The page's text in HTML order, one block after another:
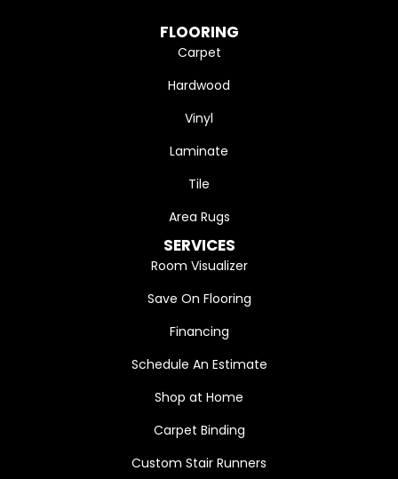
FLOORING
Carpet
Hardwood
Vinyl
Laminate
Tile
Area Rugs
SERVICES
Room Visualizer
Save On Flooring
Financing
Schedule An Estimate
Shop at Home
Carpet Binding
Custom Stair Runners